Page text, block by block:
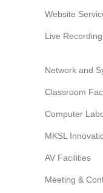
Website
Live
Network and
Classroom
Computer
MKSL
AV Facilities
Meeting &